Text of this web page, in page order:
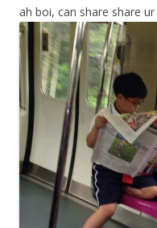
ah boi, can share share